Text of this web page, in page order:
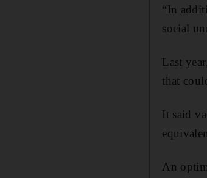
“In
social
Last
that
It said
An